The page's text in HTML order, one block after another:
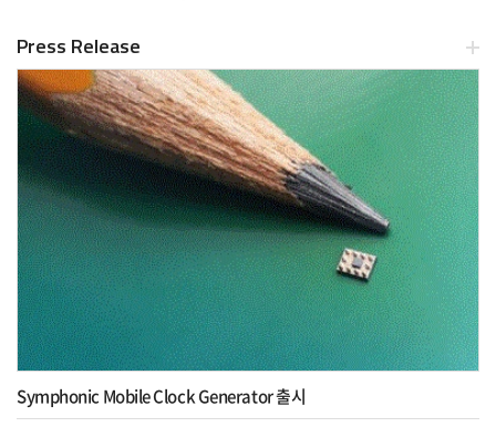
Press Release
Symphonic Mobile Clock Generator 출시